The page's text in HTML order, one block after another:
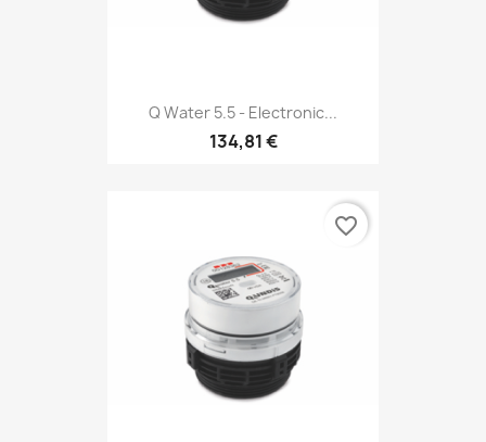
Q Water 5.5 - Electronic...
134,81 €
favorite_border